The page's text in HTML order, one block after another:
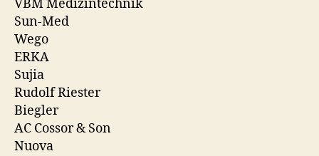
VBM Medizintechnik
Sun-Med
Wego
ERKA
Sujia
Rudolf Riester
Biegler
AC Cossor & Son
Nuova